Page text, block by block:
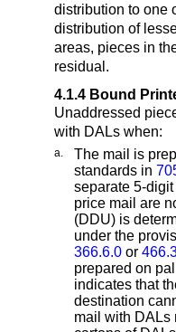
distribution to one
distribution of
areas, pieces in
residual.
4.1.4 Bound
Unaddressed
with DALs when:
a.
The mail is
standards in
separate 5-
price mail are
(DDU) is
under the
366.6.0 or
prepared on
indicates that
destination
mail with DALs